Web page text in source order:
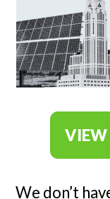
VIEW
We don’t